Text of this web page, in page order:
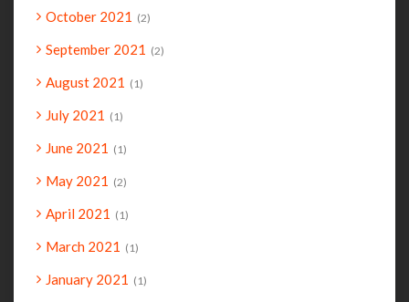
October 2021 2
September 2021 2
August 2021 1
July 2021 1
June 2021 1
May 2021 2
April 2021 1
March 2021 1
January 2021 1